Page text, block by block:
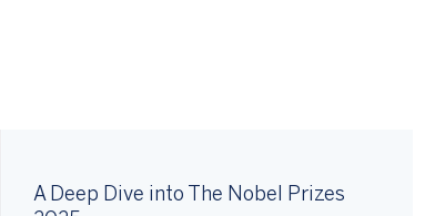
A Deep Dive into The Nobel Prizes